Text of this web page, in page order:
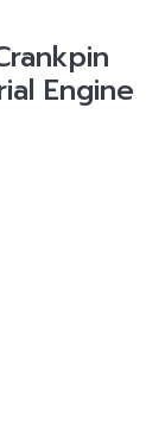
Engine